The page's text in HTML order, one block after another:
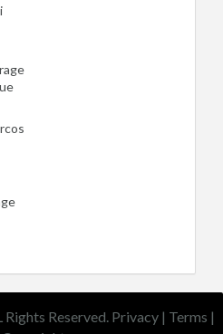
Reserved. Privacy | Terms |